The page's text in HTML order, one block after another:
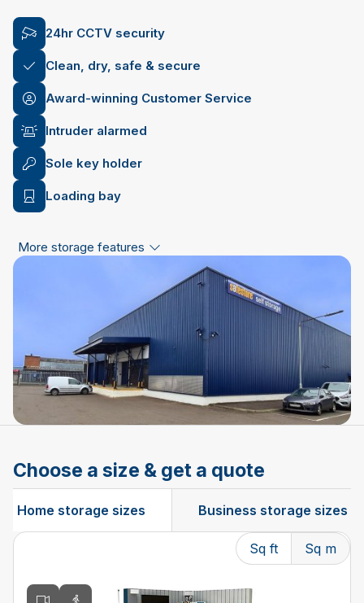
24hr CCTV security
Clean, dry, safe & secure
Award-winning Customer Service
Intruder alarmed
Sole key holder
Loading bay
More storage features
Choose a size & get a quote
Home storage sizes Business storage sizes
Sq ft Sq m
Changing the current slide of this carousel will